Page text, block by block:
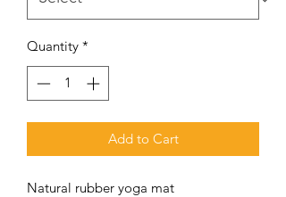
Quantity *
Add to Cart
Natural rubber yoga mat